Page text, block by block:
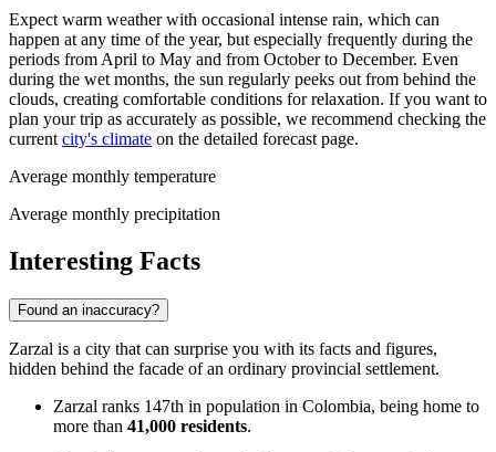
Expect warm weather with occasional intense rain, which can
happen at any time of the year, but especially frequently during the
periods from April to May and from October to December. Even
during the wet months, the sun regularly peeks out from behind the
clouds, creating comfortable conditions for relaxation. If you want to
plan your trip as accurately as possible, we recommend checking the
current city's climate on the detailed forecast page.
Average monthly temperature
Average monthly precipitation
Interesting Facts
Found an inaccuracy?
Zarzal is a city that can surprise you with its facts and figures,
hidden behind the facade of an ordinary provincial settlement.
Zarzal ranks 147th in population in Colombia, being home to
more than 41,000 residents.